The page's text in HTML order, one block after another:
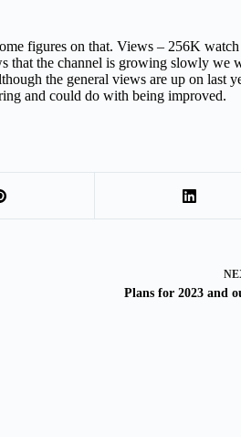
figures on that. Views – 256K
that the channel is growing slowly we
the general views are up on last
and could do with being improved.
Plans for 2023 and